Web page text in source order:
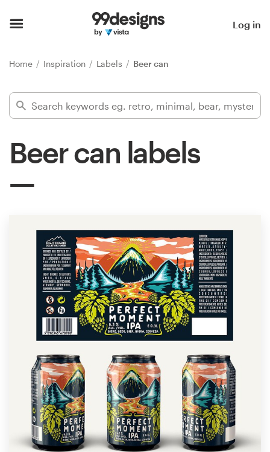
Log in
Home Inspiration Labels Beer can
Beer can labels
Find a designer
Design
services
Design contests
1-to-1 Projects
Find a designer
Discover inspiration
99designs Studio
99designs Pro